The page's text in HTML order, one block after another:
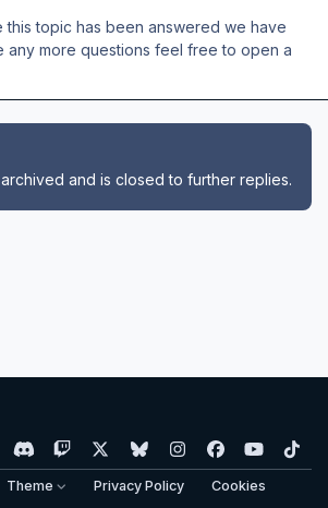
topic has been answered we have
any more questions feel free to open a
and is closed to further replies.
d
i
s
w
i
b
l
u
n
s
a
y
o
u
i
Theme Privacy Policy Cookies